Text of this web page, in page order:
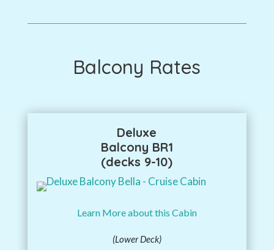
Balcony Rates
Deluxe
Balcony BR1
(decks 9-10)
Learn More about this Cabin
(Lower Deck)